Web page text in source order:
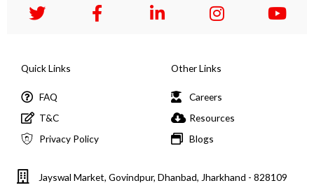
Quick Links
FAQ
T&C
Privacy Policy
Other Links
Careers
Resources
Blogs
Jayswal Market, Govindpur, Dhanbad, Jharkhand - 828109